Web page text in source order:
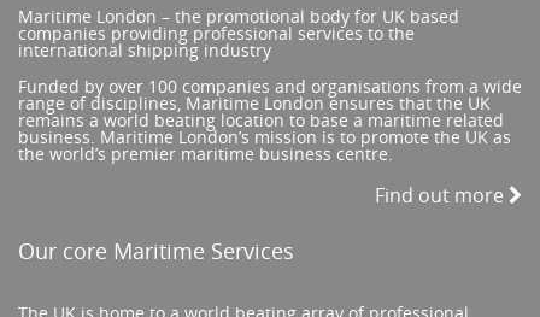
Maritime London – the promotional body for UK based
companies providing professional services to the
international shipping industry
Funded by over 100 companies and organisations from a wide
range of disciplines, Maritime London ensures that the UK
remains a world beating location to base a maritime related
business. Maritime London’s mission is to promote the UK as
the world’s premier maritime business centre.
Find out more
Our core Maritime Services